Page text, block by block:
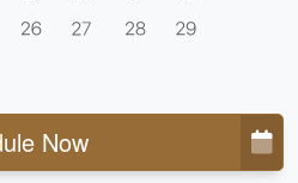
Now